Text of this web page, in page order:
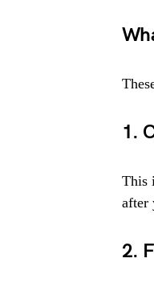
1.
This
after
2.